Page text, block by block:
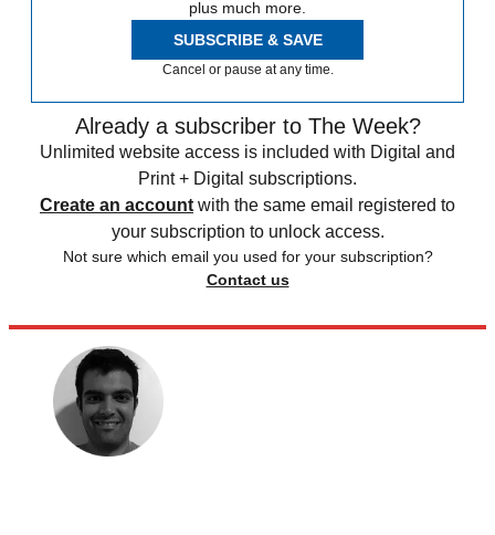
plus much more.
SUBSCRIBE & SAVE
Cancel or pause at any time.
Already a subscriber to The Week?
Unlimited website access is included with Digital and
Print + Digital subscriptions.
Create an account with the same email registered to
your subscription to unlock access.
Not sure which email you used for your subscription?
Contact us